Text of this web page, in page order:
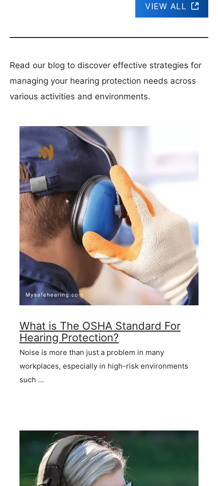
VIEW ALL
Read our blog to discover effective strategies for
managing your hearing protection needs across
various activities and environments.
What is The OSHA Standard For
Hearing Protection?
Noise is more than just a problem in many
workplaces, especially in high-risk environments
such …